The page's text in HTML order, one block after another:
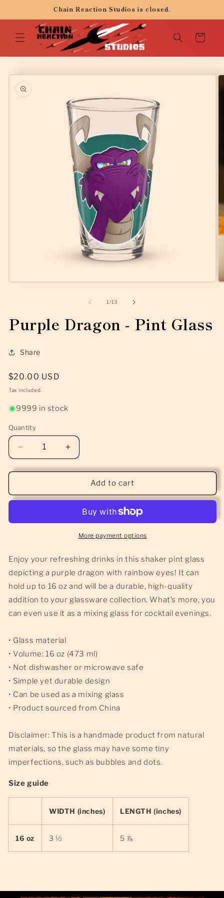
Chain Reaction Studios is closed.
Cart
product
information
Open
1 /of
13
Purple Dragon - Pint Glass
Share
Regular
price
$20.00 USD
Tax included.
9999 in stock
Quantity
Decrease
quantity
for
Dragon
Glass
Increase
quantity
for
Purple
Dragon
Glass
Add to cart
More payment options
Enjoy your refreshing drinks in this shaker pint glass
depicting a purple dragon with rainbow eyes! It can
hold up to 16 oz and will be a durable, high-quality
addition to your glassware collection. What’s more, you
can even use it as a mixing glass for cocktail evenings.
• Glass material
• Volume: 16 oz (473 ml)
• Not dishwasher or microwave safe
• Simple yet durable design
• Can be used as a mixing glass
• Product sourced from China
Disclaimer: This is a handmade product from natural
materials, so the glass may have some tiny
imperfections, such as bubbles and dots.
Size guide
WIDTH (inches) LENGTH (inches)
16 oz 3 ½ 5 ⅞